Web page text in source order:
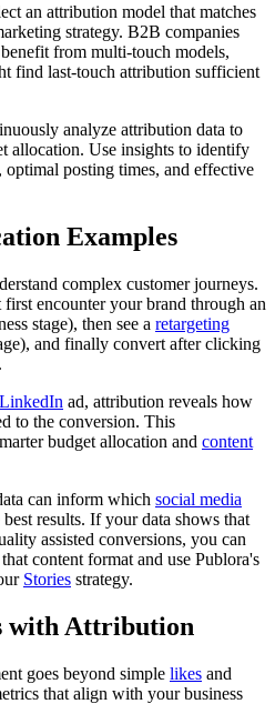
an attribution model that matches
strategy. B2B companies
from multi-touch models,
find last-touch attribution sufficient
analyze attribution data to
allocation. Use insights to identify
posting times, and effective
Examples
complex customer journeys.
encounter your brand through an
stage), then see a retargeting
and finally convert after clicking
LinkedIn ad, attribution reveals how
to the conversion. This
budget allocation and content
can inform which social media
results. If your data shows that
assisted conversions, you can
content format and use Publora's
Stories strategy.
with Attribution
goes beyond simple likes and
that align with your business